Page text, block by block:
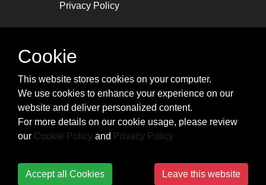
Privacy Policy
STAY CONNECTED
cheatsheets, and tricks.
Subscribe
Cookie
This website stores cookies on your computer.
We use cookies to enhance your experience on our
website and deliver personalized content.
For more details on our cookie usage, please review
our Cookie Policy and Privacy Policy
Accept all Cookies Leave this website